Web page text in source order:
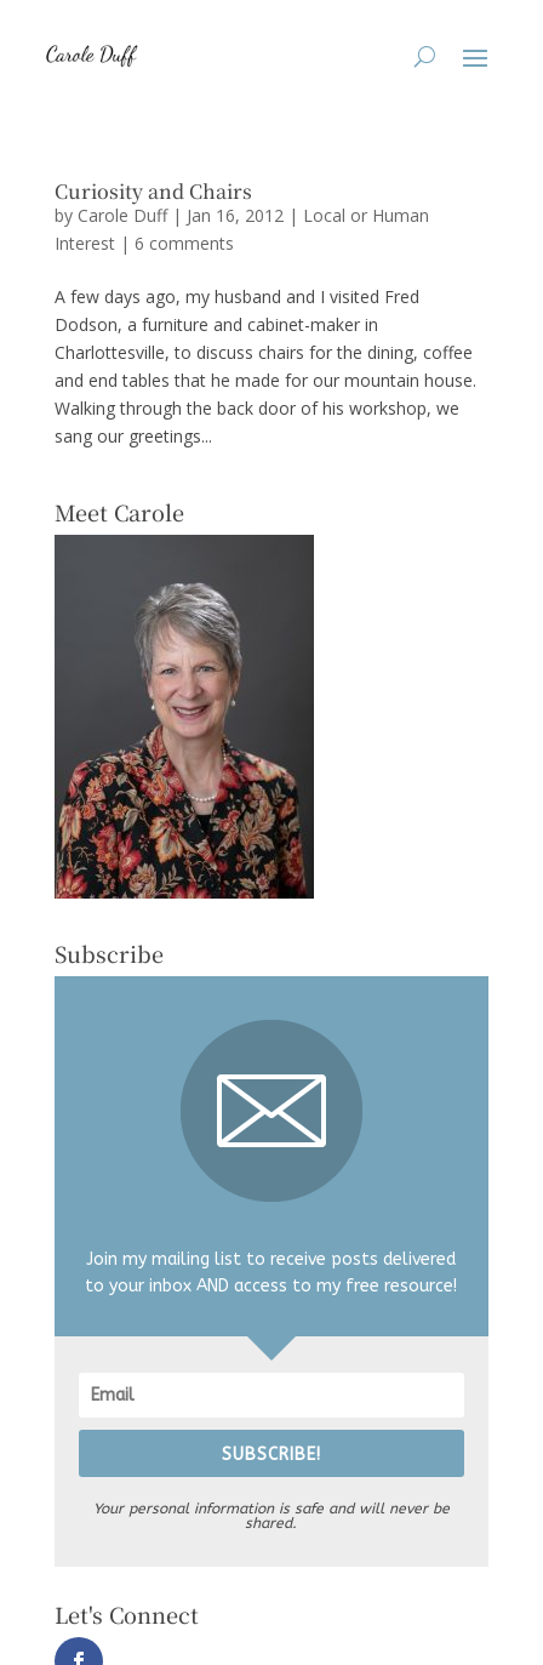
Curiosity and Chairs
by Carole Duff| Jan 16, 2012| Local or Human
Interest| 6 comments
A few days ago, my husband and I visited Fred
Dodson, a furniture and cabinet-maker in
Charlottesville, to discuss chairs for the dining, coffee
and end tables that he made for our mountain house.
Walking through the back door of his workshop, we
sang our greetings...
Meet Carole
Subscribe
Join my mailing list to receive posts delivered
to your inbox AND access to my free resource!
SUBSCRIBE!
Your personal information is safe and will never be
shared.
Let's Connect